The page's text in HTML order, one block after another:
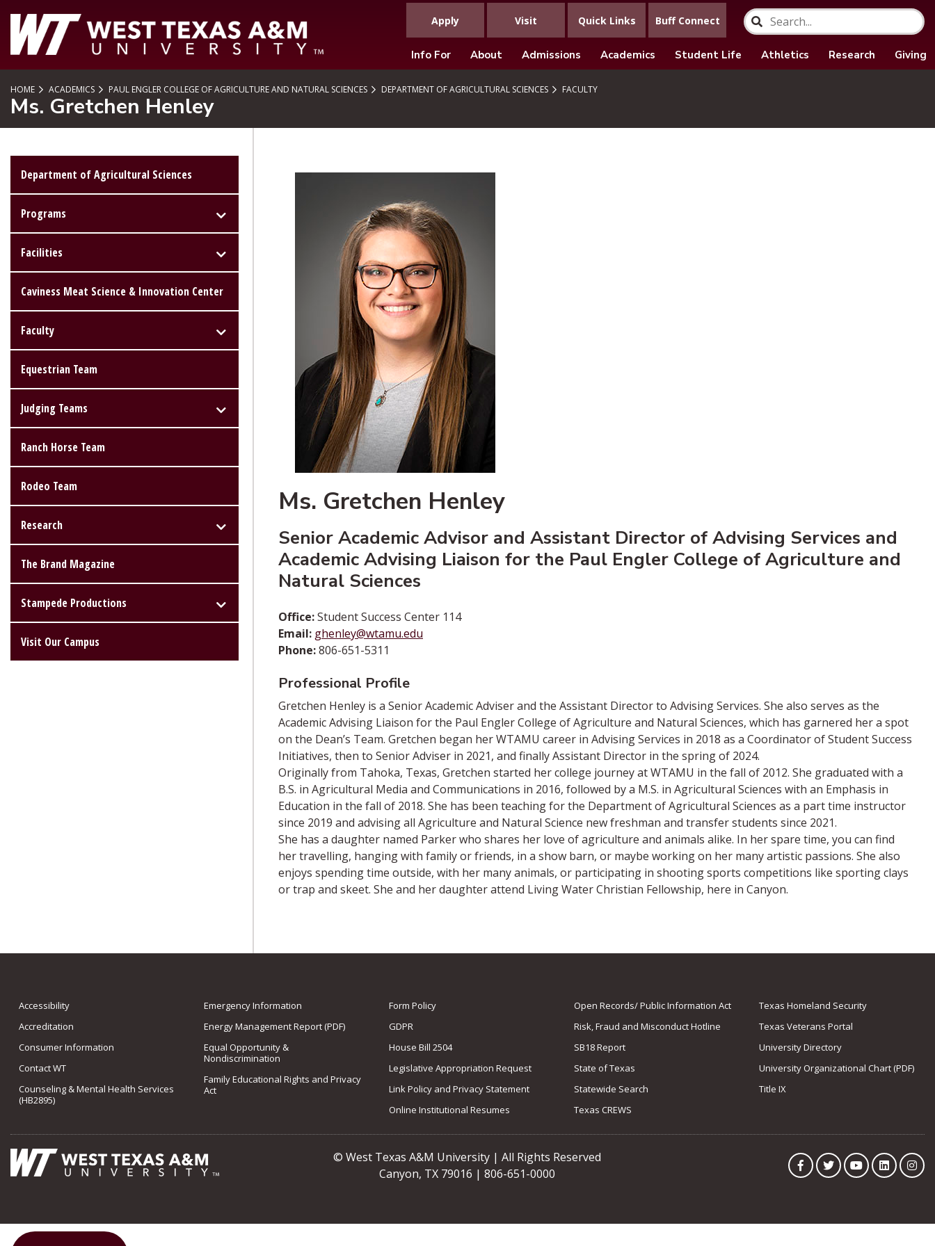
Apply Visit Quick Links Buff Connect
Info For About Admissions Academics Student Life Athletics Research Giving
HOME ACADEMICS PAUL ENGLER COLLEGE OF AGRICULTURE AND NATURAL SCIENCES DEPARTMENT OF AGRICULTURAL SCIENCES FACULTY
Ms. Gretchen Henley
Department of Agricultural Sciences
Programs
Facilities
Caviness Meat Science & Innovation Center
Faculty
Equestrian Team
Judging Teams
Ranch Horse Team
Rodeo Team
Research
The Brand Magazine
Stampede Productions
Visit Our Campus
Ms. Gretchen Henley
Senior Academic Advisor and Assistant Director of Advising Services and
Academic Advising Liaison for the Paul Engler College of Agriculture and
Natural Sciences
Office:Student Success Center 114
Email: ghenley@wtamu.edu
Phone:806-651-5311
Professional Profile
Gretchen Henley is a Senior Academic Adviser and the Assistant Director to Advising Services. She also serves as the
Academic Advising Liaison for the Paul Engler College of Agriculture and Natural Sciences, which has garnered her a spot
on the Dean’s Team. Gretchen began her WTAMU career in Advising Services in 2018 as a Coordinator of Student Success
Initiatives, then to Senior Adviser in 2021, and finally Assistant Director in the spring of 2024.
Originally from Tahoka, Texas, Gretchen started her college journey at WTAMU in the fall of 2012. She graduated with a
B.S. in Agricultural Media and Communications in 2016, followed by a M.S. in Agricultural Sciences with an Emphasis in
Education in the fall of 2018. She has been teaching for the Department of Agricultural Sciences as a part time instructor
since 2019 and advising all Agriculture and Natural Science new freshman and transfer students since 2021.
She has a daughter named Parker who shares her love of agriculture and animals alike. In her spare time, you can find
her travelling, hanging with family or friends, in a show barn, or maybe working on her many artistic passions. She also
enjoys spending time outside, with her many animals, or participating in shooting sports competitions like sporting clays
or trap and skeet. She and her daughter attend Living Water Christian Fellowship, here in Canyon.
Accessibility
Accreditation
Consumer Information
Contact WT
Counseling & Mental Health Services
(HB2895)
Emergency Information
Energy Management Report (PDF)
Equal Opportunity &
Nondiscrimination
Family Educational Rights and Privacy
Act
Form Policy
GDPR
House Bill 2504
Legislative Appropriation Request
Link Policy and Privacy Statement
Online Institutional Resumes
Open Records/ Public Information Act
Risk, Fraud and Misconduct Hotline
SB18 Report
State of Texas
Statewide Search
Texas CREWS
Texas Homeland Security
Texas Veterans Portal
University Directory
University Organizational Chart (PDF)
Title IX
© West Texas A&M University | All Rights Reserved
Canyon, TX 79016 | 806-651-0000
FacebookTwitterYouTubeLinkedIn